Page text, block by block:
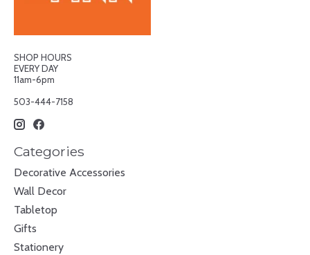
SHOP HOURS
EVERY DAY
11am-6pm
503-444-7158
Categories
Decorative Accessories
Wall Decor
Tabletop
Gifts
Stationery